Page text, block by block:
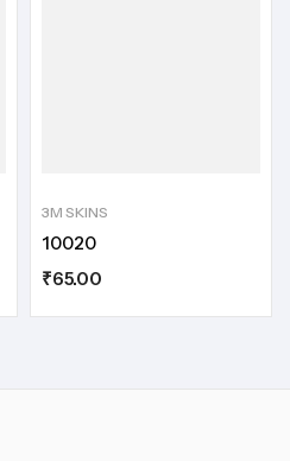
3M SKINS
10020
₹65.00